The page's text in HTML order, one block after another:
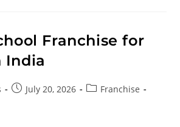
Franchise for
India
July 20, 2026
Franchise